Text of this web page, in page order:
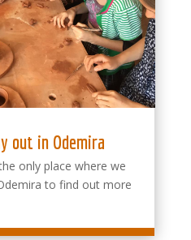
out in Odemira
only place where we
to find out more